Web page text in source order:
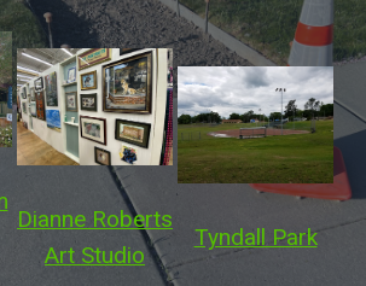
Dianne Roberts
Art Studio
Tyndall Park